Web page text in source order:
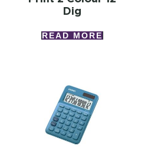
Dig
READ MORE